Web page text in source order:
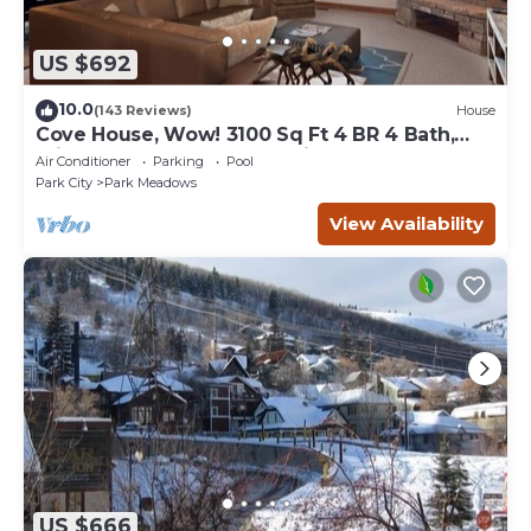
US $692
10.0(143 Reviews) House
Cove House, Wow! 3100 Sq Ft 4 BR 4 Bath,
Private Hot Tub, Pool, Tennis Courts
Air Conditioner Parking
Pool
Park City
Park Meadows
View Availability